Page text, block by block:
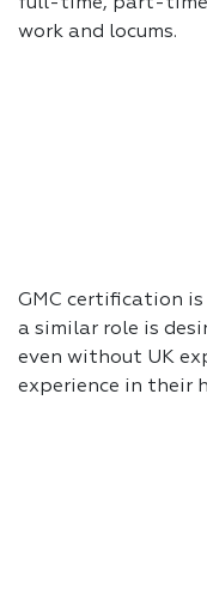
work and locums.
GMC certification
a similar role is
even without UK
experience in their